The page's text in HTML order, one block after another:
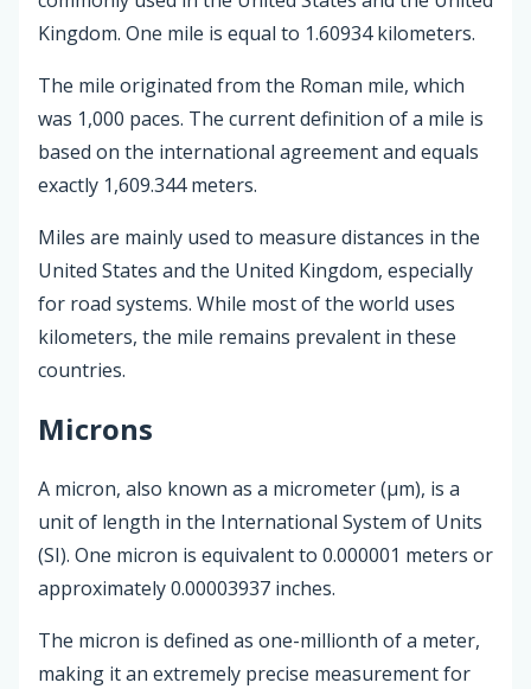
Kingdom. One mile is equal to 1.60934 kilometers.
The mile originated from the Roman mile, which
was 1,000 paces. The current definition of a mile is
based on the international agreement and equals
exactly 1,609.344 meters.
Miles are mainly used to measure distances in the
United States and the United Kingdom, especially
for road systems. While most of the world uses
kilometers, the mile remains prevalent in these
countries.
Microns
A micron, also known as a micrometer (µm), is a
unit of length in the International System of Units
(SI). One micron is equivalent to 0.000001 meters or
approximately 0.00003937 inches.
The micron is defined as one-millionth of a meter,
making it an extremely precise measurement for